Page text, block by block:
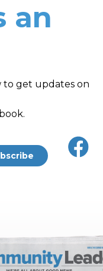
an
to get updates on